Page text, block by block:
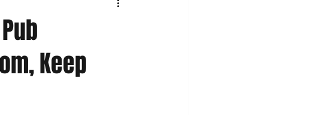
Keep